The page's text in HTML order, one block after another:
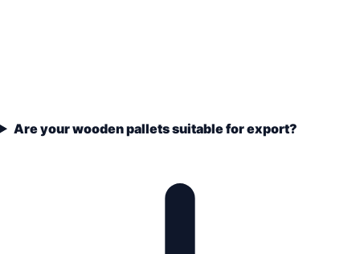
Are your wooden pallets suitable for export?